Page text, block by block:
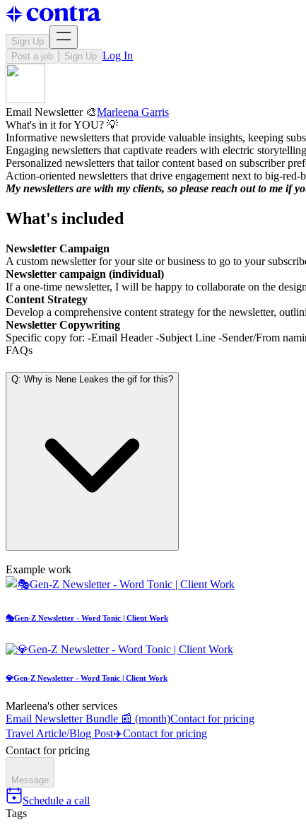
Sign Up
Post a job
Sign Up Log In
Email Newsletter 🎨Marleena Garris
What's in it for YOU? 💡
Informative newsletters that provide valuable insights, keeping
Engaging newsletters that captivate readers with electric
Personalized newsletters that tailor content based on subscriber
Action-oriented newsletters that drive engagement next to big-
My newsletters are with my clients, so please reach out to me if
What's included
Newsletter Campaign
A custom newsletter for your site or business to go to your
Newsletter campaign (individual)
If a one-time newsletter, I will be happy to collaborate on the
Content Strategy
Develop a comprehensive content strategy for the newsletter,
Newsletter Copywriting
Specific copy for: -Email Header -Subject Line -Sender/From
FAQs
Q: Why is Nene Leakes the gif for this?
Example work
🎭Gen-Z Newsletter - Word Tonic | Client Work
💎Gen-Z Newsletter - Word Tonic | Client Work
Marleena's other services
Email Newsletter Bundle 📰 (month)Contact for pricing
Travel Article/Blog Post✈️Contact for pricing
Contact for pricing
Message
Schedule a call
Tags